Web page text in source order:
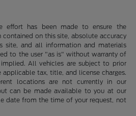
effort has been made to ensure the
on this site, absolute accuracy
site, and all information and materials
to the user "as is" without warranty of
All vehicles are subject to prior
applicable tax, title, and license charges.
locations are not currently in our
can be made available to you at our
date from the time of your request, not